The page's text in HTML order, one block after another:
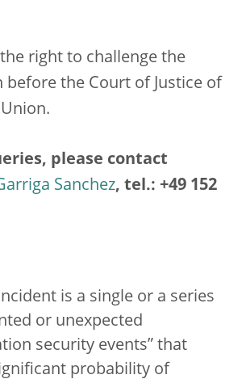
right to challenge the
before the Court of Justice of
please contact
Sanchez, tel.: +49 152
is a single or a series
or unexpected
security events” that
probability of